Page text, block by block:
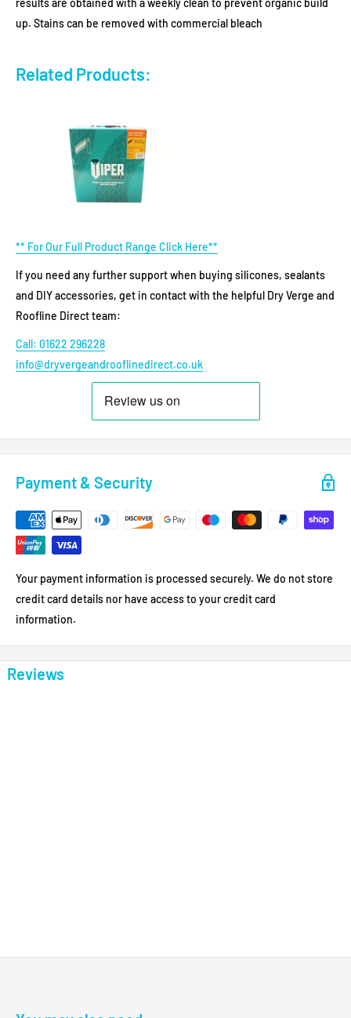
results are obtained with a weekly clean to prevent organic build
up. Stains can be removed with commercial bleach
Related Products:
** For Our Full Product Range Click Here**
If you need any further support when buying silicones, sealants
and DIY accessories, get in contact with the helpful Dry Verge and
Roofline Direct team:
Call: 01622 296228
info@dryvergeandrooflinedirect.co.uk
Payment & Security
Your payment information is processed securely. We do not store
credit card details nor have access to your credit card
information.
Reviews